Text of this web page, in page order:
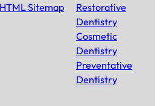
HTML Sitemap
Restorative
Dentistry
Cosmetic
Dentistry
Preventative
Dentistry